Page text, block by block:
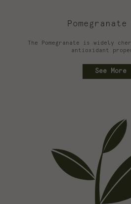
Pomegranate
The Pomegranate is widely
antioxidant
See More